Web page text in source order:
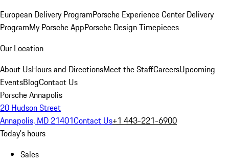
European Delivery ProgramPorsche Experience Center Delivery
ProgramMy Porsche AppPorsche Design Timepieces
Our Location
About UsHours and DirectionsMeet the StaffCareersUpcoming
EventsBlogContact Us
Porsche Annapolis
20 Hudson Street
Annapolis, MD 21401Contact Us+1 443-221-6900
Today's hours
Sales